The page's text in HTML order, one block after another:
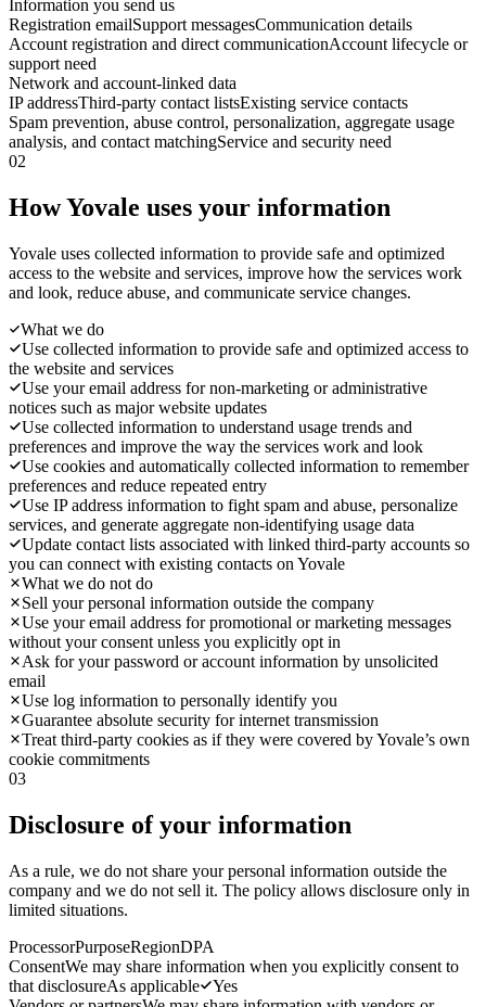
Information you send us
Registration emailSupport messagesCommunication details
Account registration and direct communicationAccount lifecycle or
support need
Network and account-linked data
IP addressThird-party contact listsExisting service contacts
Spam prevention, abuse control, personalization, aggregate usage
analysis, and contact matchingService and security need
02
How Yovale uses your information
Yovale uses collected information to provide safe and optimized
access to the website and services, improve how the services work
and look, reduce abuse, and communicate service changes.
What we do
Use collected information to provide safe and optimized access to
the website and services
Use your email address for non-marketing or administrative
notices such as major website updates
Use collected information to understand usage trends and
preferences and improve the way the services work and look
Use cookies and automatically collected information to remember
preferences and reduce repeated entry
Use IP address information to fight spam and abuse, personalize
services, and generate aggregate non-identifying usage data
Update contact lists associated with linked third-party accounts so
you can connect with existing contacts on Yovale
What we do not do
Sell your personal information outside the company
Use your email address for promotional or marketing messages
without your consent unless you explicitly opt in
Ask for your password or account information by unsolicited
email
Use log information to personally identify you
Guarantee absolute security for internet transmission
Treat third-party cookies as if they were covered by Yovale’s own
cookie commitments
03
Disclosure of your information
As a rule, we do not share your personal information outside the
company and we do not sell it. The policy allows disclosure only in
limited situations.
ProcessorPurposeRegionDPA
ConsentWe may share information when you explicitly consent to
that disclosureAs applicable
Yes